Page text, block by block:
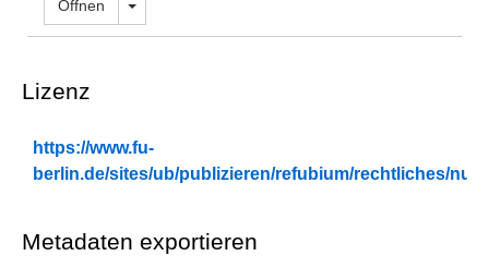
Öffnen Dropdown öffnen
Lizenz
https://www.fu-
berlin.de/sites/ub/publizieren/refubium/rechtliches/
Metadaten exportieren